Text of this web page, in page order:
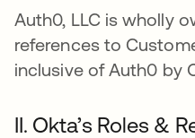
Auth0, LLC is wholly
references to
inclusive of Auth0 by
II. Okta’s Roles &